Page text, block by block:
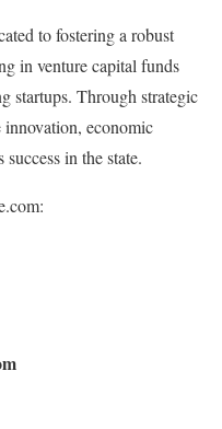
to fostering a robust
in venture capital funds
startups. Through strategic
economic
in the state.